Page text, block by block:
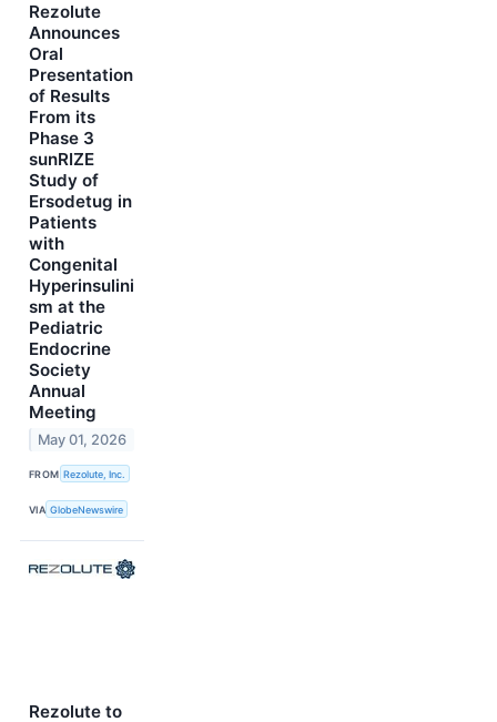
Rezolute
Announces
Oral
Presentation
of Results
From its
Phase 3
sunRIZE
Study of
Ersodetug in
Patients
with
Congenital
Hyperinsulini
sm at the
Pediatric
Endocrine
Society
Annual
Meeting
May 01, 2026
FROM Rezolute, Inc.
VIA GlobeNewswire
Rezolute to